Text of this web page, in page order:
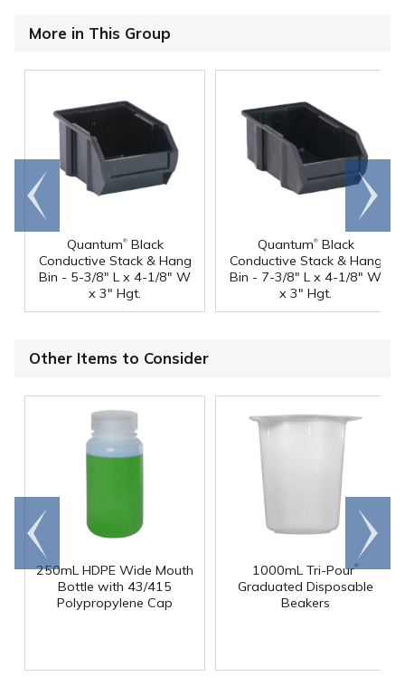
More in This Group
Quantum®Black
Conductive Stack & Hang
Bin - 5-3/8" L x 4-1/8" W
x 3" Hgt.
Quantum®Black
Conductive Stack & Hang
Bin - 7-3/8" L x 4-1/8" W
x 3" Hgt.
Go to
end
Scroll
right
Other Items to Consider
250mL HDPE Wide Mouth
Bottle with 43/415
Polypropylene Cap
1000mL Tri-Pour®
Graduated Disposable
Beakers
Go to
end
Scroll
right